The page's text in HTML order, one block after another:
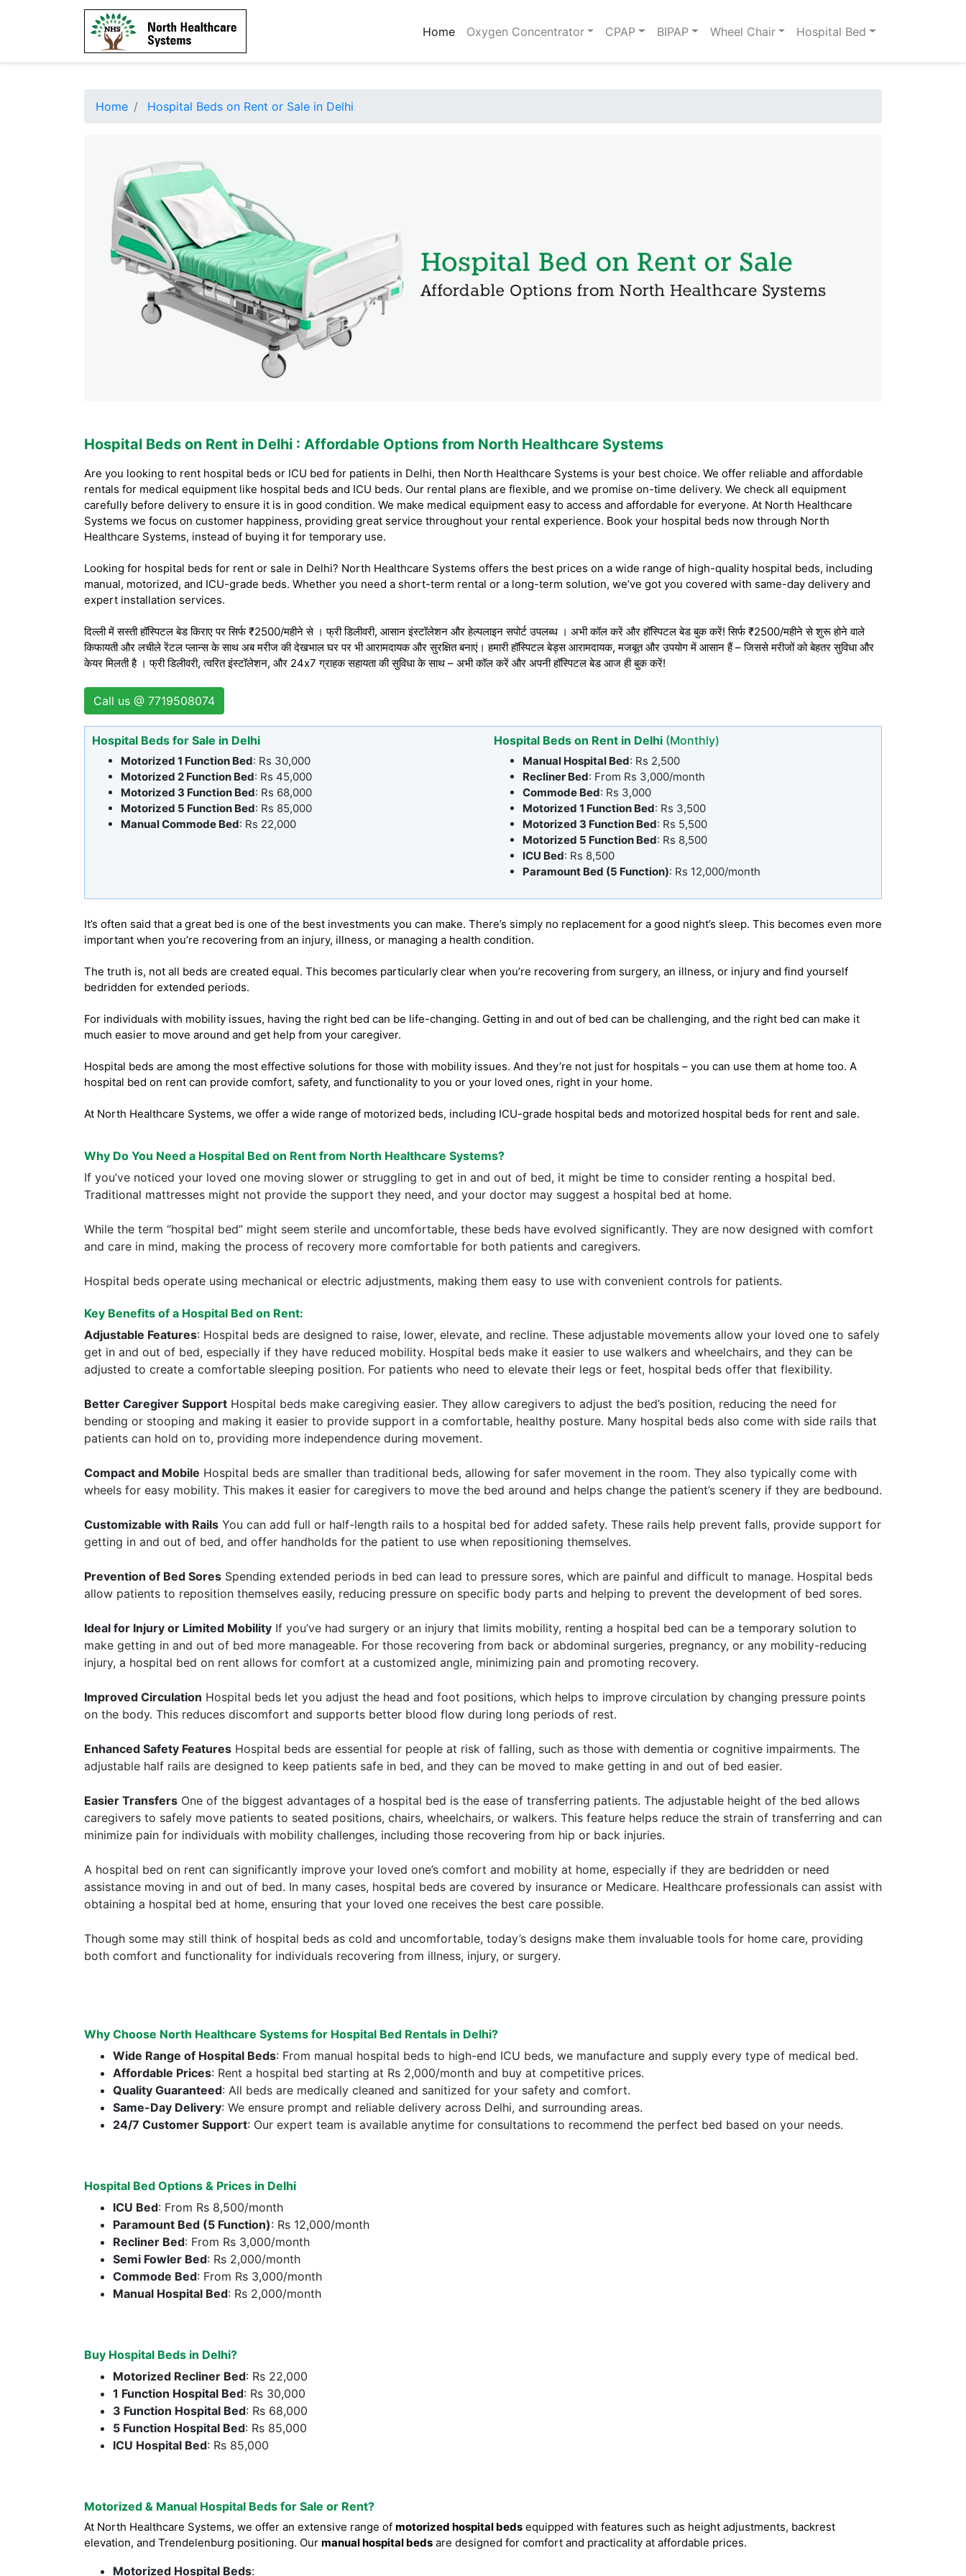
Home(current)
Oxygen Concentrator CPAP BIPAP Wheel Chair Hospital Bed
Home Hospital Beds on Rent or Sale in Delhi
Hospital Beds on Rent in Delhi : Affordable Options from North Healthcare Systems
Are you looking to rent hospital beds or ICU bed for patients in Delhi, then North Healthcare Systems is your best choice. We offer reliable and affordable
rentals for medical equipment like hospital beds and ICU beds. Our rental plans are flexible, and we promise on-time delivery. We check all equipment
carefully before delivery to ensure it is in good condition. We make medical equipment easy to access and affordable for everyone. At North Healthcare
Systems we focus on customer happiness, providing great service throughout your rental experience. Book your hospital beds now through North
Healthcare Systems, instead of buying it for temporary use.
Looking for hospital beds for rent or sale in Delhi? North Healthcare Systems offers the best prices on a wide range of high-quality hospital beds, including
manual, motorized, and ICU-grade beds. Whether you need a short-term rental or a long-term solution, we’ve got you covered with same-day delivery and
expert installation services.
दिल्ली में सस्ती हॉस्पिटल बेड किराए पर सिर्फ ₹2500/महीने से । फ्री डिलीवरी, आसान इंस्टॉलेशन और हेल्पलाइन सपोर्ट उपलब्ध । अभी कॉल करें और हॉस्पिटल बेड बुक करें! सिर्फ ₹2500/महीने से शुरू होने वाले
किफायती और लचीले रेंटल प्लान्स के साथ अब मरीज की देखभाल घर पर भी आरामदायक और सुरक्षित बनाएं। हमारी हॉस्पिटल बेड्स आरामदायक, मजबूत और उपयोग में आसान हैं – जिससे मरीजों को बेहतर सुविधा और
केयर मिलती है । फ्री डिलीवरी, त्वरित इंस्टॉलेशन, और 24x7 ग्राहक सहायता की सुविधा के साथ – अभी कॉल करें और अपनी हॉस्पिटल बेड आज ही बुक करें!
Call us @ 7719508074
Hospital Beds for Sale in Delhi
Motorized 1 Function Bed: Rs 30,000
Motorized 2 Function Bed: Rs 45,000
Motorized 3 Function Bed: Rs 68,000
Motorized 5 Function Bed: Rs 85,000
Manual Commode Bed: Rs 22,000
Hospital Beds on Rent in Delhi (Monthly)
Manual Hospital Bed: Rs 2,500
Recliner Bed: From Rs 3,000/month
Commode Bed: Rs 3,000
Motorized 1 Function Bed: Rs 3,500
Motorized 3 Function Bed: Rs 5,500
Motorized 5 Function Bed: Rs 8,500
ICU Bed: Rs 8,500
Paramount Bed (5 Function): Rs 12,000/month
It’s often said that a great bed is one of the best investments you can make. There’s simply no replacement for a good night’s sleep. This becomes even more
important when you’re recovering from an injury, illness, or managing a health condition.
The truth is, not all beds are created equal. This becomes particularly clear when you’re recovering from surgery, an illness, or injury and find yourself
bedridden for extended periods.
For individuals with mobility issues, having the right bed can be life-changing. Getting in and out of bed can be challenging, and the right bed can make it
much easier to move around and get help from your caregiver.
Hospital beds are among the most effective solutions for those with mobility issues. And they’re not just for hospitals – you can use them at home too. A
hospital bed on rent can provide comfort, safety, and functionality to you or your loved ones, right in your home.
At North Healthcare Systems, we offer a wide range of motorized beds, including ICU-grade hospital beds and motorized hospital beds for rent and sale.
Why Do You Need a Hospital Bed on Rent from North Healthcare Systems?
If you’ve noticed your loved one moving slower or struggling to get in and out of bed, it might be time to consider renting a hospital bed.
Traditional mattresses might not provide the support they need, and your doctor may suggest a hospital bed at home.
While the term “hospital bed” might seem sterile and uncomfortable, these beds have evolved significantly. They are now designed with comfort
and care in mind, making the process of recovery more comfortable for both patients and caregivers.
Hospital beds operate using mechanical or electric adjustments, making them easy to use with convenient controls for patients.
Key Benefits of a Hospital Bed on Rent:
Adjustable Features: Hospital beds are designed to raise, lower, elevate, and recline. These adjustable movements allow your loved one to safely
get in and out of bed, especially if they have reduced mobility. Hospital beds make it easier to use walkers and wheelchairs, and they can be
adjusted to create a comfortable sleeping position. For patients who need to elevate their legs or feet, hospital beds offer that flexibility.
Better Caregiver Support Hospital beds make caregiving easier. They allow caregivers to adjust the bed’s position, reducing the need for
bending or stooping and making it easier to provide support in a comfortable, healthy posture. Many hospital beds also come with side rails that
patients can hold on to, providing more independence during movement.
Compact and Mobile Hospital beds are smaller than traditional beds, allowing for safer movement in the room. They also typically come with
wheels for easy mobility. This makes it easier for caregivers to move the bed around and helps change the patient’s scenery if they are bedbound.
Customizable with Rails You can add full or half-length rails to a hospital bed for added safety. These rails help prevent falls, provide support for
getting in and out of bed, and offer handholds for the patient to use when repositioning themselves.
Prevention of Bed Sores Spending extended periods in bed can lead to pressure sores, which are painful and difficult to manage. Hospital beds
allow patients to reposition themselves easily, reducing pressure on specific body parts and helping to prevent the development of bed sores.
Ideal for Injury or Limited Mobility If you’ve had surgery or an injury that limits mobility, renting a hospital bed can be a temporary solution to
make getting in and out of bed more manageable. For those recovering from back or abdominal surgeries, pregnancy, or any mobility-reducing
injury, a hospital bed on rent allows for comfort at a customized angle, minimizing pain and promoting recovery.
Improved Circulation Hospital beds let you adjust the head and foot positions, which helps to improve circulation by changing pressure points
on the body. This reduces discomfort and supports better blood flow during long periods of rest.
Enhanced Safety Features Hospital beds are essential for people at risk of falling, such as those with dementia or cognitive impairments. The
adjustable half rails are designed to keep patients safe in bed, and they can be moved to make getting in and out of bed easier.
Easier Transfers One of the biggest advantages of a hospital bed is the ease of transferring patients. The adjustable height of the bed allows
caregivers to safely move patients to seated positions, chairs, wheelchairs, or walkers. This feature helps reduce the strain of transferring and can
minimize pain for individuals with mobility challenges, including those recovering from hip or back injuries.
A hospital bed on rent can significantly improve your loved one’s comfort and mobility at home, especially if they are bedridden or need
assistance moving in and out of bed. In many cases, hospital beds are covered by insurance or Medicare. Healthcare professionals can assist with
obtaining a hospital bed at home, ensuring that your loved one receives the best care possible.
Though some may still think of hospital beds as cold and uncomfortable, today’s designs make them invaluable tools for home care, providing
both comfort and functionality for individuals recovering from illness, injury, or surgery.
Why Choose North Healthcare Systems for Hospital Bed Rentals in Delhi?
Wide Range of Hospital Beds: From manual hospital beds to high-end ICU beds, we manufacture and supply every type of medical bed.
Affordable Prices: Rent a hospital bed starting at Rs 2,000/month and buy at competitive prices.
Quality Guaranteed: All beds are medically cleaned and sanitized for your safety and comfort.
Same-Day Delivery: We ensure prompt and reliable delivery across Delhi, and surrounding areas.
24/7 Customer Support: Our expert team is available anytime for consultations to recommend the perfect bed based on your needs.
Hospital Bed Options & Prices in Delhi
ICU Bed: From Rs 8,500/month
Paramount Bed (5 Function): Rs 12,000/month
Recliner Bed: From Rs 3,000/month
Semi Fowler Bed: Rs 2,000/month
Commode Bed: From Rs 3,000/month
Manual Hospital Bed: Rs 2,000/month
Buy Hospital Beds in Delhi?
Motorized Recliner Bed: Rs 22,000
1 Function Hospital Bed: Rs 30,000
3 Function Hospital Bed: Rs 68,000
5 Function Hospital Bed: Rs 85,000
ICU Hospital Bed: Rs 85,000
Motorized & Manual Hospital Beds for Sale or Rent?
At North Healthcare Systems, we offer an extensive range of motorized hospital beds equipped with features such as height adjustments, backrest
elevation, and Trendelenburg positioning. Our manual hospital beds are designed for comfort and practicality at affordable prices.
Motorized Hospital Beds: